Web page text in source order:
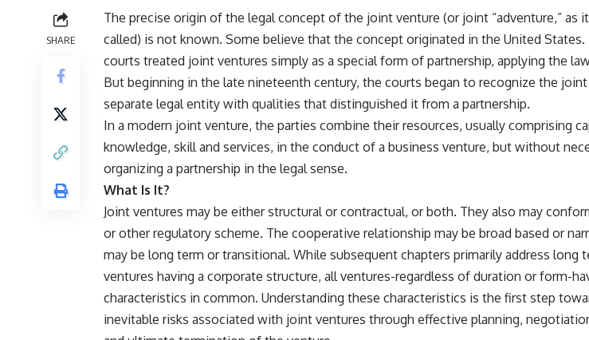
SHARE
The precise origin of the legal concept of the joint venture (or joint “adventure,” as
called) is not known. Some believe that the concept originated in the United
courts treated joint ventures simply as a special form of partnership, applying the
But beginning in the late nineteenth century, the courts began to recognize the joint
separate legal entity with qualities that distinguished it from a partnership.
In a modern joint venture, the parties combine their resources, usually comprising
knowledge, skill and services, in the conduct of a business venture, but without
organizing a partnership in the legal sense.
What Is It?
Joint ventures may be either structural or contractual, or both. They also may
or other regulatory scheme. The cooperative relationship may be broad based or
may be long term or transitional. While subsequent chapters primarily address long
ventures having a corporate structure, all ventures-regardless of duration or form-
characteristics in common. Understanding these characteristics is the first step
inevitable risks associated with joint ventures through effective planning,